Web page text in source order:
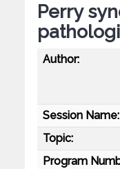
Perry
Author:
Session Name:
Topic:
Program